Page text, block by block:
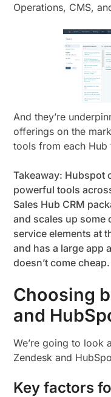
Operations, CMS,
And they’re
offerings on the
tools from each
Takeaway: Hubspot
powerful tools
Sales Hub CRM
and scales up some
service elements at
and has a large app
doesn’t come cheap.
Choosing
and
We’re going to look
Zendesk and
Key factors